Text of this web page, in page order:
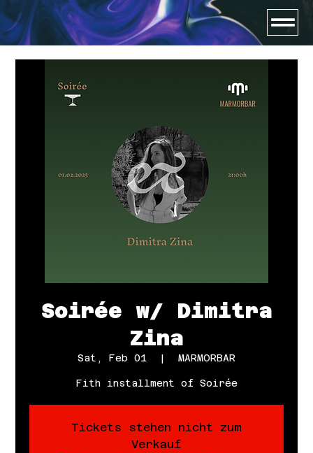
Soirée w/ Dimitra
Zina
Sat, Feb 01
  |
MARMORBAR
Fith installment of Soirée
Tickets stehen nicht zum
Verkauf